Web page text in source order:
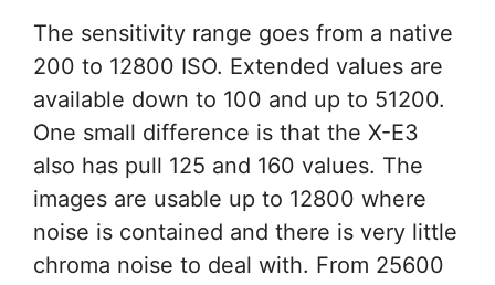
The sensitivity range goes from a native
200 to 12800 ISO. Extended values are
available down to 100 and up to 51200.
One small difference is that the X-E3
also has pull 125 and 160 values. The
images are usable up to 12800 where
noise is contained and there is very little
chroma noise to deal with. From 25600